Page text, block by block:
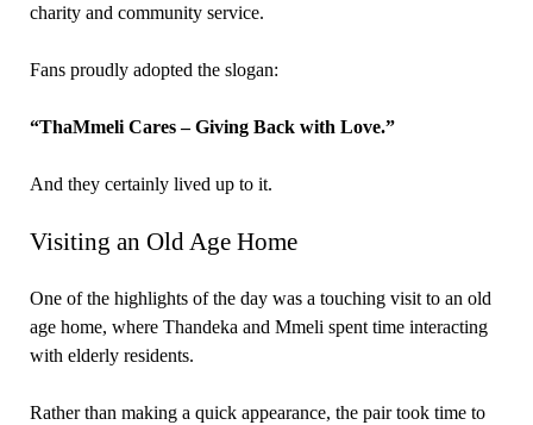
charity and community service.
Fans proudly adopted the slogan:
“ThaMmeli Cares – Giving Back with Love.”
And they certainly lived up to it.
Visiting an Old Age Home
One of the highlights of the day was a touching visit to an old
age home, where Thandeka and Mmeli spent time interacting
with elderly residents.
Rather than making a quick appearance, the pair took time to